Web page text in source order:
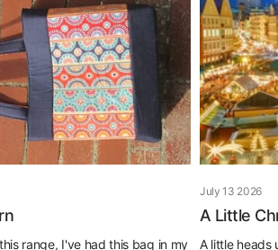
range, I've had this bag in my
July 13 2026
A Little
A little heads